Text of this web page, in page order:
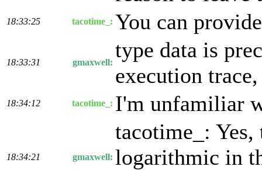
18:33:25 tacotime_: You can
18:33:31 gmaxwell:
type data is
execution
18:34:12 tacotime_: I'm unfamiliar
18:34:21 gmaxwell:
tacotime_:
logarithmic in